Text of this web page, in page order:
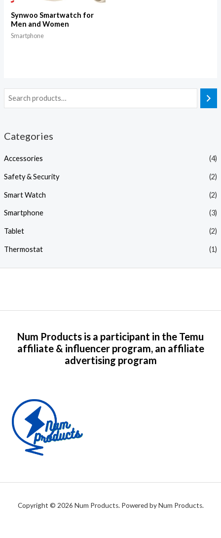
Categories
Accessories (4)
Safety & Security (2)
Smart Watch (2)
Smartphone (3)
Tablet (2)
Thermostat (1)
Synwoo Smartwatch for
Men and Women
Smartphone
Num Products is a participant in the Temu
affiliate & influencer program, an affiliate
advertising program
Copyright © 2026 Num Products. Powered by Num Products.